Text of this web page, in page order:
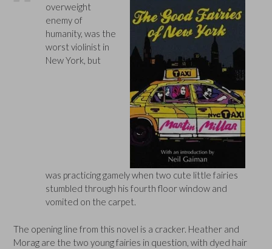
overweight
enemy of
humanity, was the
worst violinist in
New York, but
was practicing gamely when two cute little fairies
stumbled through his fourth floor window and
vomited on the carpet.
The opening line from this novel is a cracker. Heather and
Morag are the two young fairies in question, with dyed hair